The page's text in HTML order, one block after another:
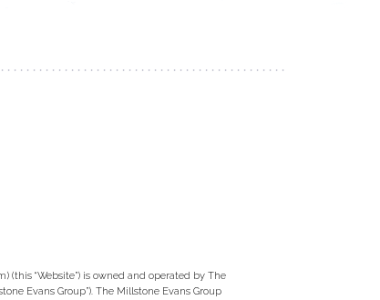
(this “Website”) is owned and operated by The
Evans Group”). The Millstone Evans Group